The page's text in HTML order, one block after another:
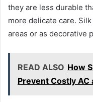
they are less durable
more delicate care.
areas or as decorative
READ ALSO How
Prevent Costly AC